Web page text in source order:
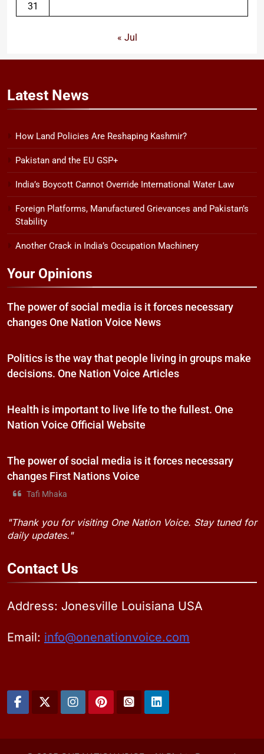
31
« Jul
Latest News
How Land Policies Are Reshaping Kashmir?
Pakistan and the EU GSP+
India’s Boycott Cannot Override International Water Law
Foreign Platforms, Manufactured Grievances and Pakistan’s
Stability
Another Crack in India’s Occupation Machinery
Your Opinions
The power of social media is it forces necessary
changes One Nation Voice News
Politics is the way that people living in groups make
decisions. One Nation Voice Articles
Health is important to live life to the fullest. One
Nation Voice Official Website
The power of social media is it forces necessary
changes First Nations Voice
Tafi Mhaka
"Thank you for visiting One Nation Voice. Stay tuned for
daily updates."
Contact Us
Address: Jonesville Louisiana USA
Email: info@onenationvoice.com